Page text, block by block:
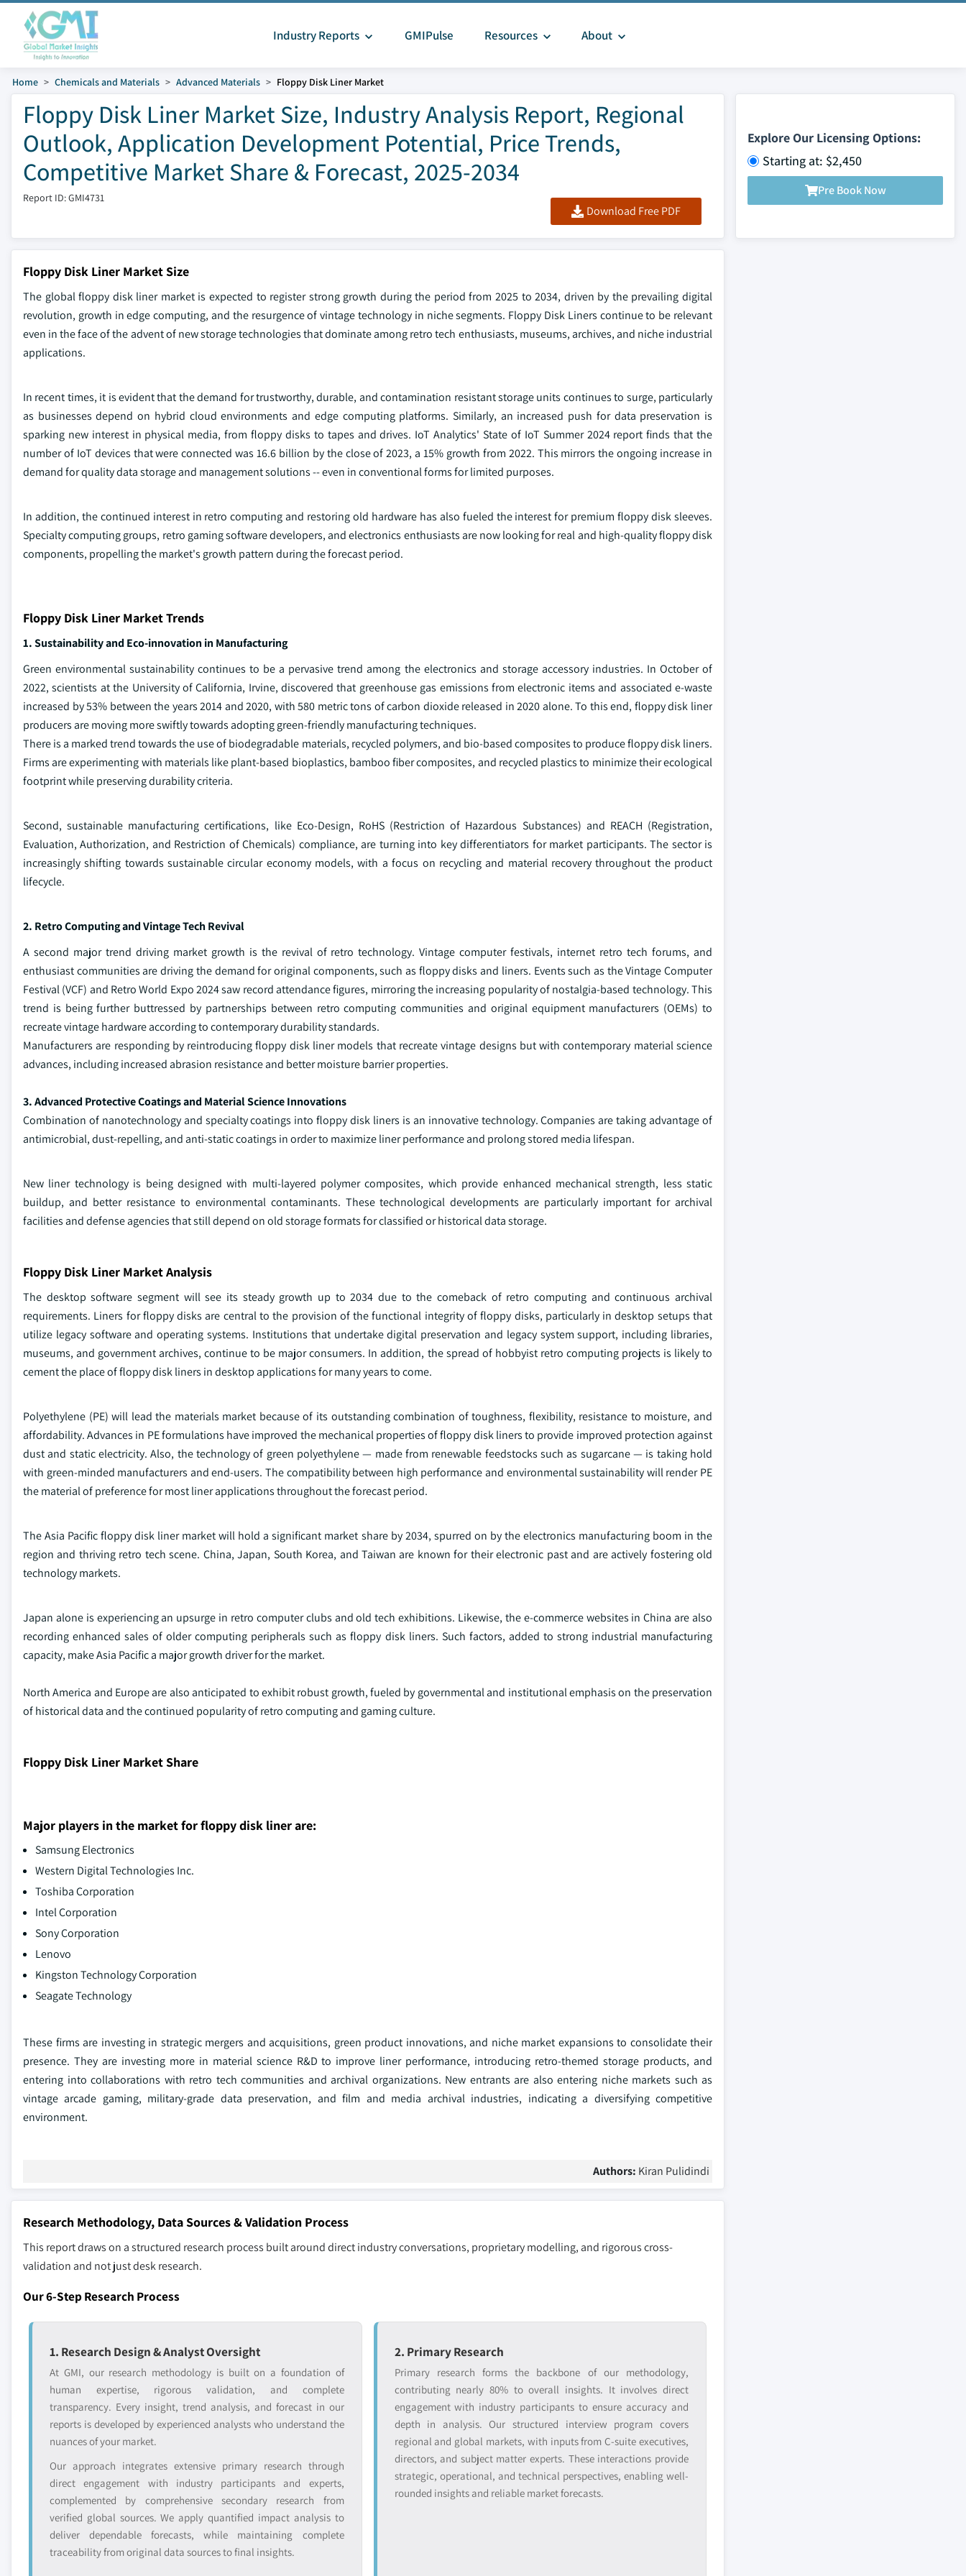
Industry Reports GMIPulse Resources About
Home Chemicals and Materials Advanced Materials Floppy Disk Liner Market
Floppy Disk Liner Market Size, Industry Analysis Report, Regional
Outlook, Application Development Potential, Price Trends,
Competitive Market Share & Forecast, 2025-2034
Report ID: GMI4731
Download Free PDF
Explore Our Licensing Options:
Starting at: $2,450
Pre Book Now
Floppy Disk Liner Market Size
The global floppy disk liner market is expected to register strong growth during the period from 2025 to 2034, driven by the prevailing digital
revolution, growth in edge computing, and the resurgence of vintage technology in niche segments. Floppy Disk Liners continue to be relevant
even in the face of the advent of new storage technologies that dominate among retro tech enthusiasts, museums, archives, and niche industrial
applications.
In recent times, it is evident that the demand for trustworthy, durable, and contamination resistant storage units continues to surge, particularly
as businesses depend on hybrid cloud environments and edge computing platforms. Similarly, an increased push for data preservation is
sparking new interest in physical media, from floppy disks to tapes and drives. IoT Analytics' State of IoT Summer 2024 report finds that the
number of IoT devices that were connected was 16.6 billion by the close of 2023, a 15% growth from 2022. This mirrors the ongoing increase in
demand for quality data storage and management solutions -- even in conventional forms for limited purposes.
In addition, the continued interest in retro computing and restoring old hardware has also fueled the interest for premium floppy disk sleeves.
Specialty computing groups, retro gaming software developers, and electronics enthusiasts are now looking for real and high-quality floppy disk
components, propelling the market's growth pattern during the forecast period.
Floppy Disk Liner Market Trends
1. Sustainability and Eco-innovation in Manufacturing
Green environmental sustainability continues to be a pervasive trend among the electronics and storage accessory industries. In October of
2022, scientists at the University of California, Irvine, discovered that greenhouse gas emissions from electronic items and associated e-waste
increased by 53% between the years 2014 and 2020, with 580 metric tons of carbon dioxide released in 2020 alone. To this end, floppy disk liner
producers are moving more swiftly towards adopting green-friendly manufacturing techniques.
There is a marked trend towards the use of biodegradable materials, recycled polymers, and bio-based composites to produce floppy disk liners.
Firms are experimenting with materials like plant-based bioplastics, bamboo fiber composites, and recycled plastics to minimize their ecological
footprint while preserving durability criteria.
Second, sustainable manufacturing certifications, like Eco-Design, RoHS (Restriction of Hazardous Substances) and REACH (Registration,
Evaluation, Authorization, and Restriction of Chemicals) compliance, are turning into key differentiators for market participants. The sector is
increasingly shifting towards sustainable circular economy models, with a focus on recycling and material recovery throughout the product
lifecycle.
2. Retro Computing and Vintage Tech Revival
A second major trend driving market growth is the revival of retro technology. Vintage computer festivals, internet retro tech forums, and
enthusiast communities are driving the demand for original components, such as floppy disks and liners. Events such as the Vintage Computer
Festival (VCF) and Retro World Expo 2024 saw record attendance figures, mirroring the increasing popularity of nostalgia-based technology. This
trend is being further buttressed by partnerships between retro computing communities and original equipment manufacturers (OEMs) to
recreate vintage hardware according to contemporary durability standards.
Manufacturers are responding by reintroducing floppy disk liner models that recreate vintage designs but with contemporary material science
advances, including increased abrasion resistance and better moisture barrier properties.
3. Advanced Protective Coatings and Material Science Innovations
Combination of nanotechnology and specialty coatings into floppy disk liners is an innovative technology. Companies are taking advantage of
antimicrobial, dust-repelling, and anti-static coatings in order to maximize liner performance and prolong stored media lifespan.
New liner technology is being designed with multi-layered polymer composites, which provide enhanced mechanical strength, less static
buildup, and better resistance to environmental contaminants. These technological developments are particularly important for archival
facilities and defense agencies that still depend on old storage formats for classified or historical data storage.
Floppy Disk Liner Market Analysis
The desktop software segment will see its steady growth up to 2034 due to the comeback of retro computing and continuous archival
requirements. Liners for floppy disks are central to the provision of the functional integrity of floppy disks, particularly in desktop setups that
utilize legacy software and operating systems. Institutions that undertake digital preservation and legacy system support, including libraries,
museums, and government archives, continue to be major consumers. In addition, the spread of hobbyist retro computing projects is likely to
cement the place of floppy disk liners in desktop applications for many years to come.
Polyethylene (PE) will lead the materials market because of its outstanding combination of toughness, flexibility, resistance to moisture, and
affordability. Advances in PE formulations have improved the mechanical properties of floppy disk liners to provide improved protection against
dust and static electricity. Also, the technology of green polyethylene — made from renewable feedstocks such as sugarcane — is taking hold
with green-minded manufacturers and end-users. The compatibility between high performance and environmental sustainability will render PE
the material of preference for most liner applications throughout the forecast period.
The Asia Pacific floppy disk liner market will hold a significant market share by 2034, spurred on by the electronics manufacturing boom in the
region and thriving retro tech scene. China, Japan, South Korea, and Taiwan are known for their electronic past and are actively fostering old
technology markets.
Japan alone is experiencing an upsurge in retro computer clubs and old tech exhibitions. Likewise, the e-commerce websites in China are also
recording enhanced sales of older computing peripherals such as floppy disk liners. Such factors, added to strong industrial manufacturing
capacity, make Asia Pacific a major growth driver for the market.
North America and Europe are also anticipated to exhibit robust growth, fueled by governmental and institutional emphasis on the preservation
of historical data and the continued popularity of retro computing and gaming culture.
Floppy Disk Liner Market Share
Major players in the market for floppy disk liner are:
Samsung Electronics
Western Digital Technologies Inc.
Toshiba Corporation
Intel Corporation
Sony Corporation
Lenovo
Kingston Technology Corporation
Seagate Technology
These firms are investing in strategic mergers and acquisitions, green product innovations, and niche market expansions to consolidate their
presence. They are investing more in material science R&D to improve liner performance, introducing retro-themed storage products, and
entering into collaborations with retro tech communities and archival organizations. New entrants are also entering niche markets such as
vintage arcade gaming, military-grade data preservation, and film and media archival industries, indicating a diversifying competitive
environment.
Authors: Kiran Pulidindi
Research Methodology, Data Sources & Validation Process
This report draws on a structured research process built around direct industry conversations, proprietary modelling, and rigorous cross-
validation and not just desk research.
Our 6-Step Research Process
1. Research Design & Analyst Oversight
At GMI, our research methodology is built on a foundation of
human expertise, rigorous validation, and complete
transparency. Every insight, trend analysis, and forecast in our
reports is developed by experienced analysts who understand the
nuances of your market.
Our approach integrates extensive primary research through
direct engagement with industry participants and experts,
complemented by comprehensive secondary research from
verified global sources. We apply quantified impact analysis to
deliver dependable forecasts, while maintaining complete
traceability from original data sources to final insights.
2. Primary Research
Primary research forms the backbone of our methodology,
contributing nearly 80% to overall insights. It involves direct
engagement with industry participants to ensure accuracy and
depth in analysis. Our structured interview program covers
regional and global markets, with inputs from C-suite executives,
directors, and subject matter experts. These interactions provide
strategic, operational, and technical perspectives, enabling well-
rounded insights and reliable market forecasts.